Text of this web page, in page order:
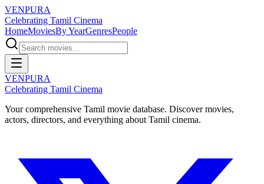
VENPURA
Celebrating Tamil Cinema
HomeMoviesBy YearGenresPeople
VENPURA
Celebrating Tamil Cinema
Your comprehensive Tamil movie database. Discover movies,
actors, directors, and everything about Tamil cinema.